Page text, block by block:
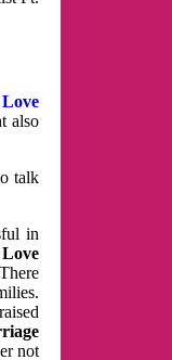
Love
also
talk
in
Love
not